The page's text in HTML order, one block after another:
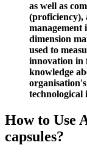
as well as
(proficiency),
management
dimension
used to
innovation in
knowledge
technological
How to Use
capsules?